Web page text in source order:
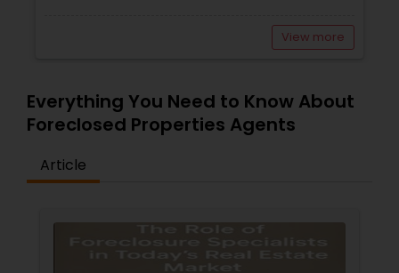
View more
Everything You Need to Know About
Foreclosed Properties Agents
Article